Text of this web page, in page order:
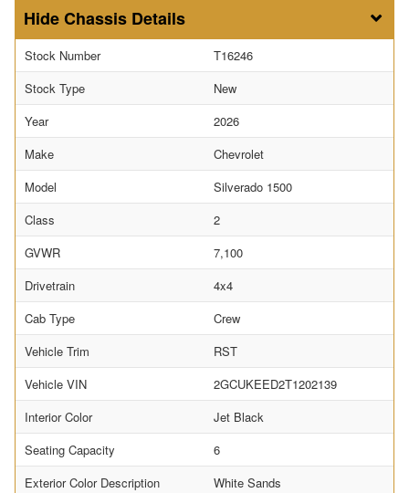
Chassis Details
Stock Number
T16246
Stock Type
New
Year
2026
Make
Chevrolet
Model
Silverado 1500
Class
2
GVWR
7,100
Drivetrain
4x4
Cab Type
Crew
Vehicle Trim
RST
Vehicle VIN
2GCUKEED2T1202139
Interior Color
Jet Black
Seating Capacity
6
Exterior Color Description
White Sands